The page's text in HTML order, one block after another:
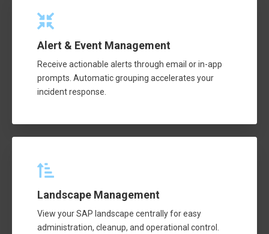
Alert & Event Management
Receive actionable alerts through email or in-app
prompts. Automatic grouping accelerates your
incident response.
Landscape Management
View your SAP landscape centrally for easy
administration, cleanup, and operational control.